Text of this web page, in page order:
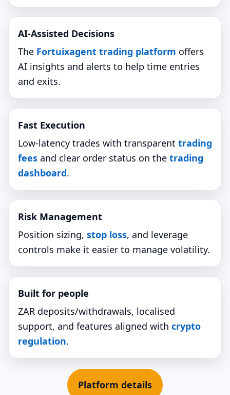
AI‑Assisted Decisions
The Fortuixagent trading platform offers
AI insights and alerts to help time entries
and exits.
Fast Execution
Low‑latency trades with transparent trading
fees and clear order status on the trading
dashboard.
Risk Management
Position sizing, stop loss, and leverage
controls make it easier to manage volatility.
Built for people
ZAR deposits/withdrawals, localised
support, and features aligned with crypto
regulation.
Platform details